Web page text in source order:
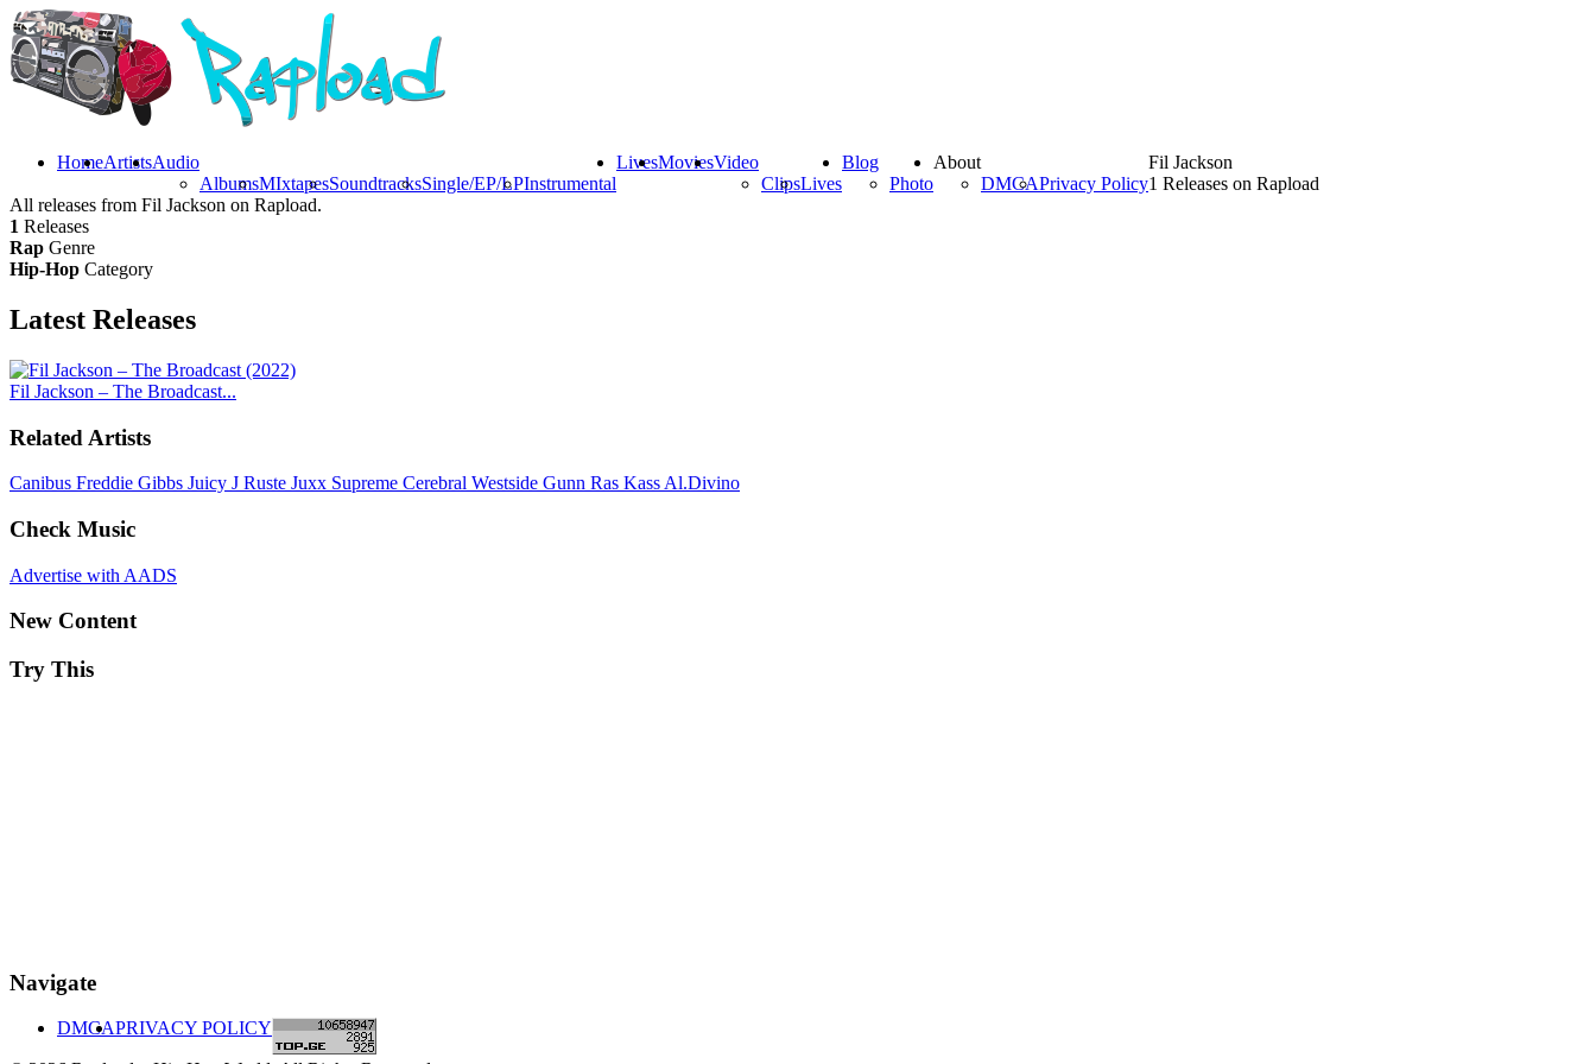
HomeArtistsAudio
AlbumsMIxtapesSoundtracksSingle/EP/LPInstrumental
LivesMoviesVideo
ClipsLives
Blog
Photo
About
DMCAPrivacy Policy
Fil Jackson
1 Releases on Rapload
All releases from Fil Jackson on Rapload.
1 Releases
Rap Genre
Hip-Hop Category
Latest Releases
Fil Jackson – The Broadcast...
Related Artists
Canibus Freddie Gibbs Juicy J Ruste Juxx Supreme Cerebral Westside Gunn Ras Kass Al.Divino
Check Music
Advertise with AADS
New Content
Try This
Navigate
DMCAPRIVACY POLICY